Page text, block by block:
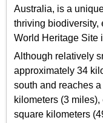
Australia, is a
thriving biodiversity,
World Heritage Site
Although relatively
approximately 34
south and reaches
kilometers (3
square kilometers